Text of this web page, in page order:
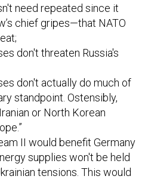
need repeated since it
chief gripes—that NATO
don't threaten Russia's
don't actually do much of
standpoint. Ostensibly,
or North Korean
II would benefit Germany
supplies won't be held
tensions. This would